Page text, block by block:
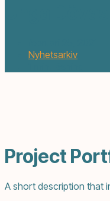
Nyhetsarkiv
Project
A short description that